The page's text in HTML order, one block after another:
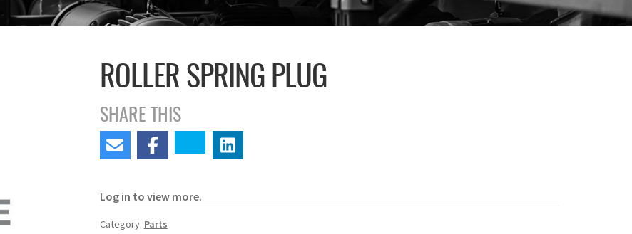
ROLLER SPRING PLUG
SHARE THIS
Log in to view more.
Category: Parts